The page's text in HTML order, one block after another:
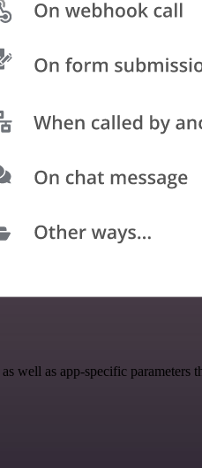
well as app-specific parameters